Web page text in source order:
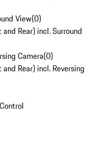
View(0)
Rear) incl. Surround
Camera(0)
Rear) incl. Reversing